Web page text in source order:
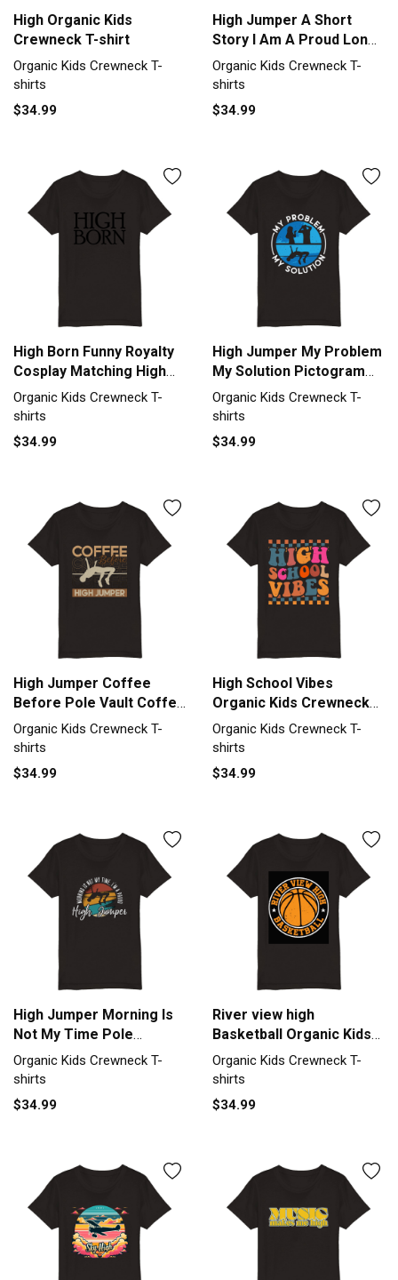
High Organic Kids
Crewneck T-shirt
Organic Kids Crewneck T-
shirts
$34.99
High Jumper A Short
Story I Am A Proud Long
Jump Organic Kids
Crewneck T-shirt
Organic Kids Crewneck T-
shirts
$34.99
High Born Funny Royalty
Cosplay Matching High
Born Organic Kids
Crewneck T-shirt
Organic Kids Crewneck T-
shirts
$34.99
High Jumper My Problem
My Solution Pictogram
Dad Organic Kids
Crewneck T-shirt
Organic Kids Crewneck T-
shirts
$34.99
High Jumper Coffee
Before Pole Vault Coffee
Lover Organic Kids
Crewneck T-shirt
Organic Kids Crewneck T-
shirts
$34.99
High School Vibes
Organic Kids Crewneck
T-shirt
Organic Kids Crewneck T-
shirts
$34.99
High Jumper Morning Is
Not My Time Pole
Vaulting Organic Kids
Crewneck T-shirt
Organic Kids Crewneck T-
shirts
$34.99
River view high
Basketball Organic Kids
Crewneck T-shirt
Organic Kids Crewneck T-
shirts
$34.99